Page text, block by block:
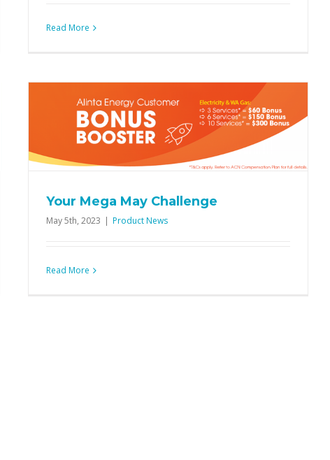
Read More
Your Mega May Challenge
May 5th, 2023 | Product News
Read More